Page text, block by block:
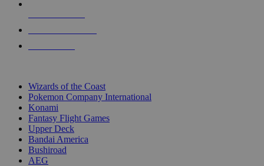
Wizards of the Coast
Pokemon Company International
Konami
Fantasy Flight Games
Upper Deck
Bandai America
Bushiroad
AEG